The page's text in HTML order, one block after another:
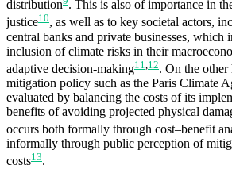
distribution . This is also of importance in
justice10, as well as to key societal actors,
central banks and private businesses, which
inclusion of climate risks in their
adaptive decision-making11 12. On the other
mitigation policy such as the Paris Climate
evaluated by balancing the costs of its
benefits of avoiding projected physical
occurs both formally through cost–benefit
informally through public perception of
costs13.